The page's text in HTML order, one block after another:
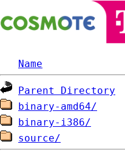
Name
Parent Directory
binary-amd64/
binary-i386/
source/